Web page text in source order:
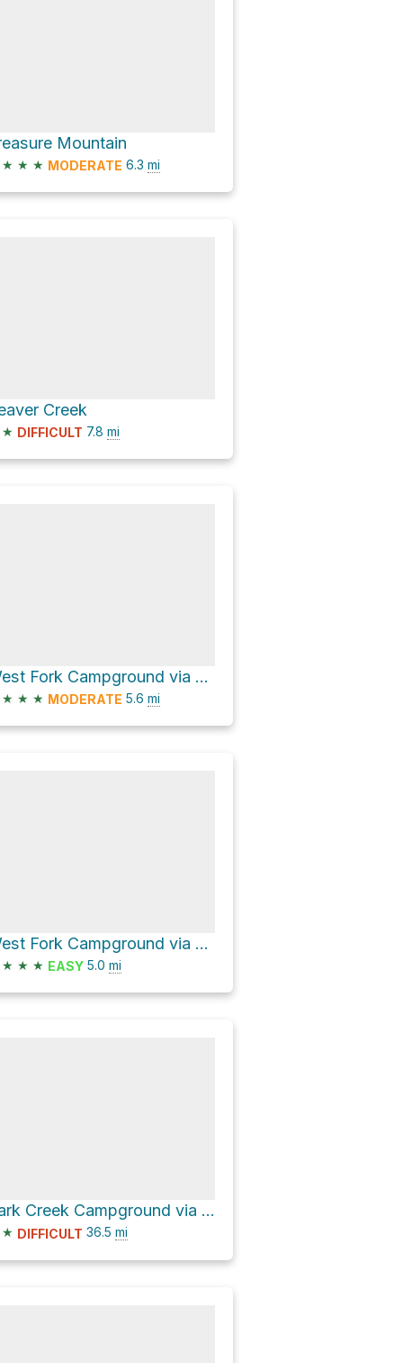
Mountain
★ ★ ★ MODERATE 6.3 mi
Creek
★ DIFFICULT 7.8 mi
West Fork Campground via CR 648
★ ★ ★ MODERATE 5.6 mi
West Fork Campground via CR 648
★ ★ ★ EASY 5.0 mi
Park Creek Campground via FS280 and East Fork Road
★ DIFFICULT 36.5 mi